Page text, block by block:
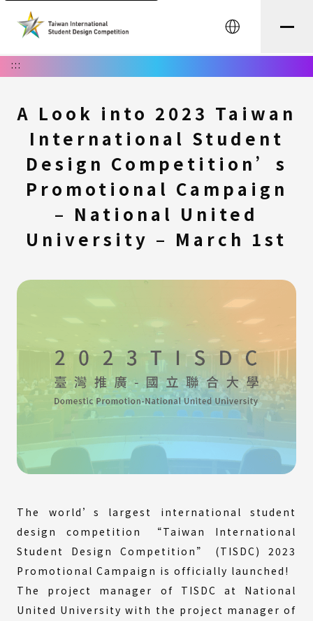
中文
:::
A Look into 2023 Taiwan
International Student
Design Competition’s
Promotional Campaign
– National United
University – March 1st
The world’s largest international student
design competition “Taiwan International
Student Design Competition” (TISDC) 2023
Promotional Campaign is officially launched!
The project manager of TISDC at National
United University with the project manager of